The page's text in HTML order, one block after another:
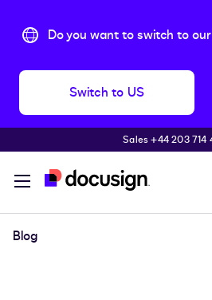
Do you want to switch to
Switch to US
Skip to main contentSales +44 203 714
Blog